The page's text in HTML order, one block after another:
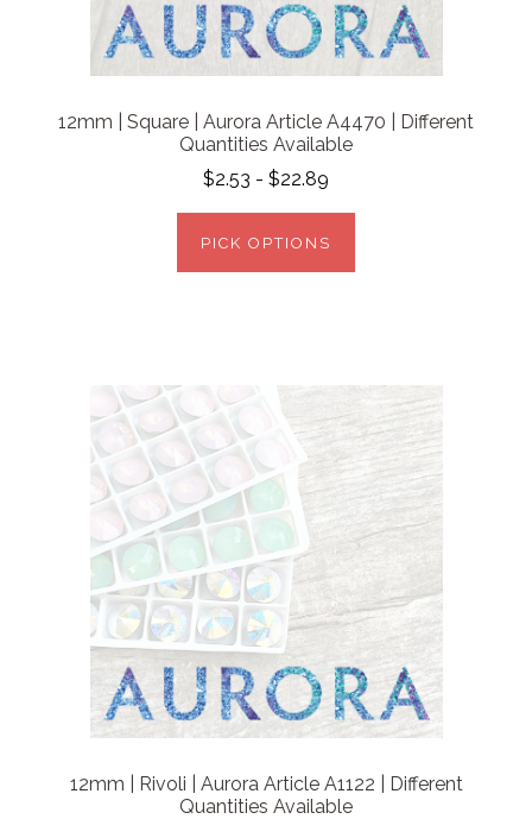
12mm | Square | Aurora Article A4470 | Different
Quantities Available
$2.53 - $22.89
PICK OPTIONS
12mm | Rivoli | Aurora Article A1122 | Different
Quantities Available